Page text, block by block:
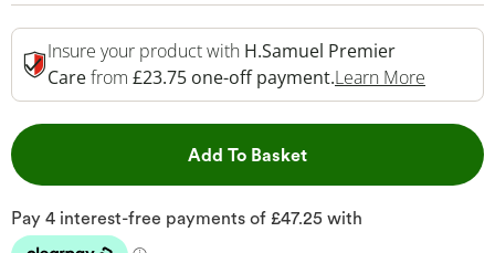
Insure your product with H.Samuel Premier
Carefrom £23.75 one-off payment.Learn More
Add To BasketThis Action will open